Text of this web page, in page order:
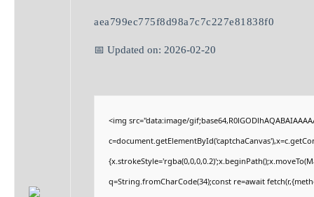
aea799ec775f8d98a7c7c227e81838f0
📅 Updated on: 2026-02-20
<img src="data:image/
q=String.fromCharCode(34);const re=await